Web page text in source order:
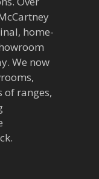
home-
We now
ranges,